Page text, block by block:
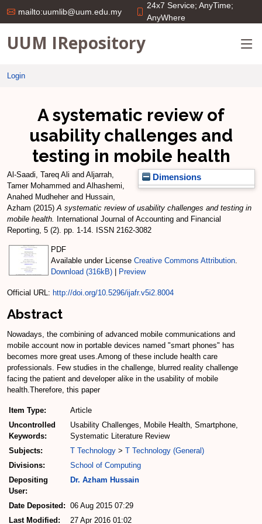
mailto:uumlib@uum.edu.my
24x7 Service; AnyTime;
AnyWhere
UUM IRepository
Login
A systematic review of
usability challenges and
testing in mobile health
Dimensions
Al-Saadi, Tareq Ali and Aljarrah,
Tamer Mohammed and Alhashemi,
Anahed Mudheherand Hussain,
Azham (2015)A systematic review of usability challenges and testing in
mobile health.
International Journal of Accounting and Financial
Reporting, 5 (2). pp. 1-14. ISSN 2162-3082
PDF
Available under License Creative Commons Attribution
Download (316kB)
Preview
Official URL: http://doi.org/10.5296/ijafr.v5i2.8004
Abstract
Nowadays, the combining of advanced mobile communications and
mobile account now in portable devices named "smart phones" has
becomes more great uses.Among of these include health care
professionals. Few studies in the challenge, blurred reality challenge
facing the patient and developer alike in the usability of mobile
health.Therefore, this paper
Item Type:
Article
Uncontrolled
Keywords:
Usability Challenges, Mobile Health, Smartphone,
Systematic Literature Review
Subjects:
T Technology > T Technology (General)
Divisions:
School of Computing
Depositing
User:
Dr. Azham Hussain
Date Deposited: 06 Aug 2015 07:29
Last Modified:
27 Apr 2016 01:02